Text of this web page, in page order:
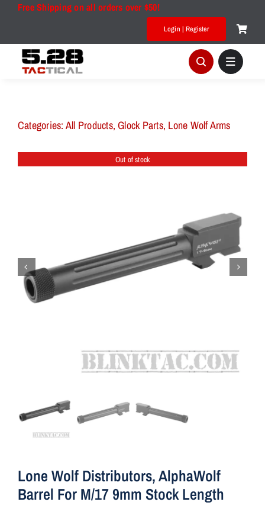
Free Shipping on all orders over $50!
Login | Register
Categories: All Products,Glock Parts, Lone Wolf Arms
Out of stock
Lone Wolf Distributors, AlphaWolf
Barrel For M/17 9mm Stock Length